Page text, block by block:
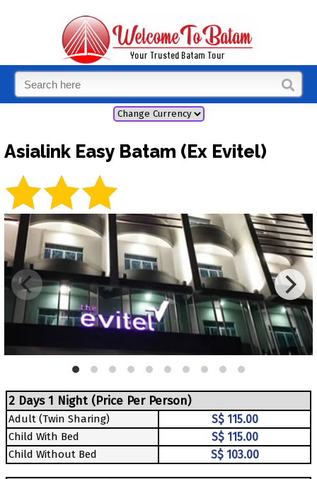
Asialink Easy Batam (Ex Evitel)
2 Days 1 Night (Price Per Person)
Adult (Twin Sharing) S$ 115.00
Child With Bed S$ 115.00
Child Without Bed S$ 103.00